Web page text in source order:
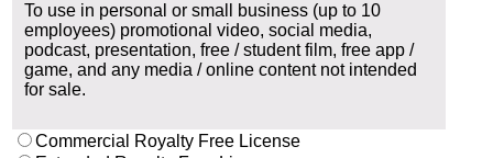
To use in personal or small business (up to 10
employees) promotional video, social media,
podcast, presentation, free / student film, free app /
game, and any media / online content not intended
for sale.
Commercial Royalty Free License